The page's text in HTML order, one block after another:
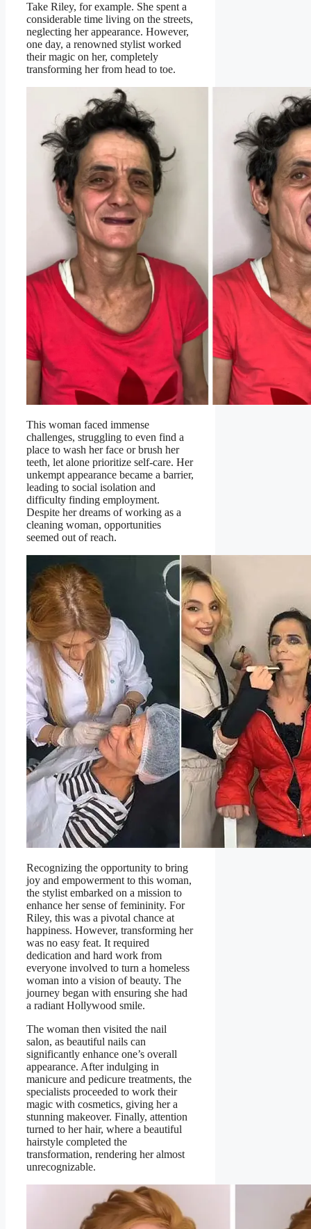
Take Riley, for example. She spent a
considerable time living on the streets,
neglecting her appearance. However,
one day, a renowned stylist worked
their magic on her, completely
transforming her from head to toe.
This woman faced immense
challenges, struggling to even find a
place to wash her face or brush her
teeth, let alone prioritize self-care. Her
unkempt appearance became a barrier,
leading to social isolation and
difficulty finding employment.
Despite her dreams of working as a
cleaning woman, opportunities
seemed out of reach.
Recognizing the opportunity to bring
joy and empowerment to this woman,
the stylist embarked on a mission to
enhance her sense of femininity. For
Riley, this was a pivotal chance at
happiness. However, transforming her
was no easy feat. It required
dedication and hard work from
everyone involved to turn a homeless
woman into a vision of beauty. The
journey began with ensuring she had
a radiant Hollywood smile.
The woman then visited the nail
salon, as beautiful nails can
significantly enhance one’s overall
appearance. After indulging in
manicure and pedicure treatments, the
specialists proceeded to work their
magic with cosmetics, giving her a
stunning makeover. Finally, attention
turned to her hair, where a beautiful
hairstyle completed the
transformation, rendering her almost
unrecognizable.